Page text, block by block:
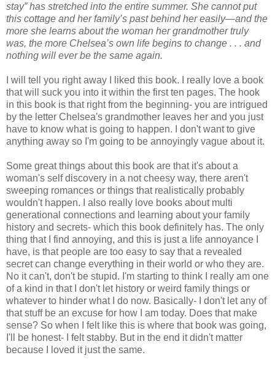
stay” has stretched into the entire summer. She cannot put
this cottage and her family’s past behind her easily—and the
more she learns about the woman her grandmother truly
was, the more Chelsea’s own life begins to change . . . and
nothing will ever be the same again.
I will tell you right away I liked this book. I really love a book
that will suck you into it within the first ten pages. The hook
in this book is that right from the beginning- you are intrigued
by the letter Chelsea's grandmother leaves her and you just
have to know what is going to happen. I don't want to give
anything away so I'm going to be annoyingly vague about it.
Some great things about this book are that it's about a
woman's self discovery in a not cheesy way, there aren't
sweeping romances or things that realistically probably
wouldn't happen. I also really love books about multi
generational connections and learning about your family
history and secrets- which this book definitely has. The only
thing that I find annoying, and this is just a life annoyance I
have, is that people are too easy to say that a revealed
secret can change everything in their world or who they are.
No it can't, don't be stupid. I'm starting to think I really am one
of a kind in that I don't let history or weird family things or
whatever to hinder what I do now. Basically- I don't let any of
that stuff be an excuse for how I am today. Does that make
sense? So when I felt like this is where that book was going,
I'll be honest- I felt stabby. But in the end it didn't matter
because I loved it just the same.